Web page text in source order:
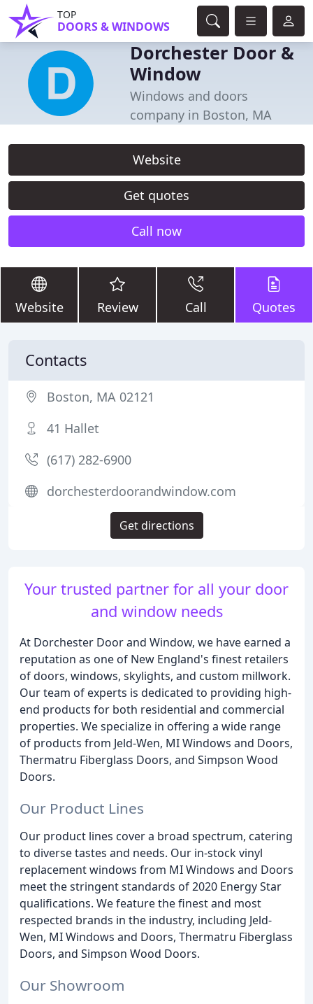
TOP
DOORS & WINDOWS
Dorchester Door &
Window
Windows and doors
company in Boston, MA
Website
Get quotes
Call now
Website Review Call Quotes
Your trusted partner for all your door
and window needs
At Dorchester Door and Window, we have earned a
reputation as one of New England's finest retailers
of doors, windows, skylights, and custom millwork.
Our team of experts is dedicated to providing high-
end products for both residential and commercial
properties. We specialize in offering a wide range
of products from Jeld-Wen, MI Windows and Doors,
Thermatru Fiberglass Doors, and Simpson Wood
Doors.
Our Product Lines
Our product lines cover a broad spectrum, catering
to diverse tastes and needs. Our in-stock vinyl
replacement windows from MI Windows and Doors
meet the stringent standards of 2020 Energy Star
qualifications. We feature the finest and most
respected brands in the industry, including Jeld-
Wen, MI Windows and Doors, Thermatru Fiberglass
Doors, and Simpson Wood Doors.
Our Showroom
Contacts
Boston, MA 02121
41 Hallet
(617) 282-6900
dorchesterdoorandwindow.com
Get directions